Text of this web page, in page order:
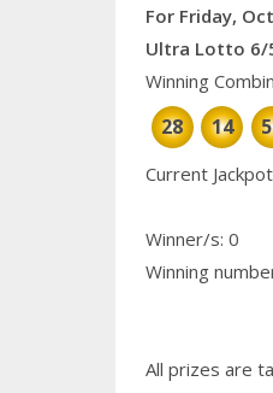
For Friday,
Ultra Lotto 6/
Winning
28 14
Current
Winner/s: 0
Winning
All prizes are